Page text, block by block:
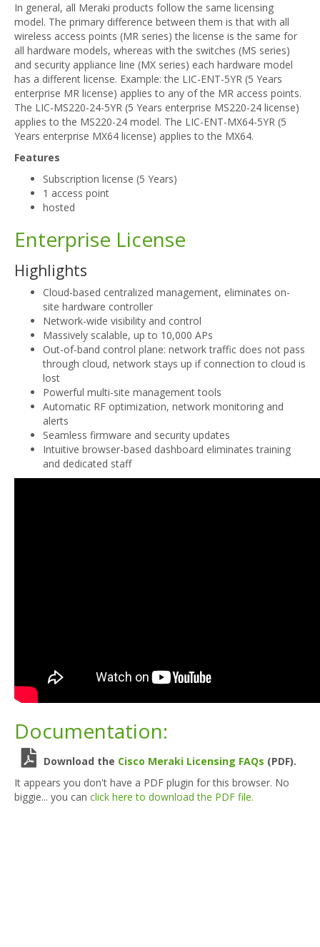
In general, all Meraki products follow the same licensing
model. The primary difference between them is that with all
wireless access points (MR series) the license is the same for
all hardware models, whereas with the switches (MS series)
and security appliance line (MX series) each hardware model
has a different license. Example: the LIC-ENT-5YR (5 Years
enterprise MR license) applies to any of the MR access points.
The LIC-MS220-24-5YR (5 Years enterprise MS220-24 license)
applies to the MS220-24 model. The LIC-ENT-MX64-5YR (5
Years enterprise MX64 license) applies to the MX64.
Features
Subscription license (5 Years)
1 access point
hosted
Enterprise License
Highlights
Cloud-based centralized management, eliminates on-
site hardware controller
Network-wide visibility and control
Massively scalable, up to 10,000 APs
Out-of-band control plane: network traffic does not pass
through cloud, network stays up if connection to cloud is
lost
Powerful multi-site management tools
Automatic RF optimization, network monitoring and
alerts
Seamless firmware and security updates
Intuitive browser-based dashboard eliminates training
and dedicated staff
Documentation:
Download the Cisco Meraki Licensing FAQs (PDF).
It appears you don't have a PDF plugin for this browser. No
biggie... you can click here to download the PDF file.